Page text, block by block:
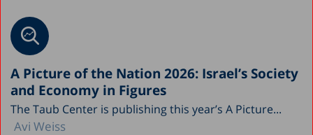
A Picture of the Nation 2026: Israel’s Society
and Economy in Figures
The Taub Center is publishing this year’s A Picture...
Avi Weiss